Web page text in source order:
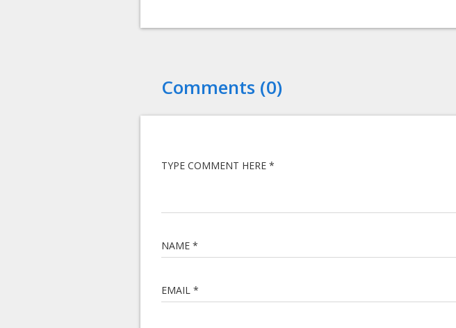
Comments (0)
TYPE COMMENT HERE *
NAME *
EMAIL *